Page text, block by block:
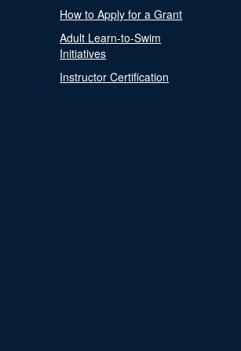
How to Apply for a Grant
Adult Learn-to-Swim
Initiatives
Instructor Certification